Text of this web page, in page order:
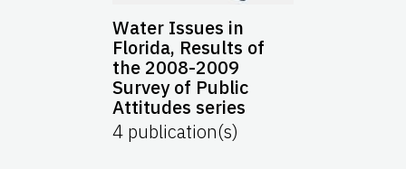
Water Issues in
Florida, Results of
the 2008-2009
Survey of Public
Attitudes series
4 publication(s)